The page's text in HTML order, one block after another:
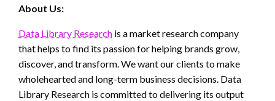
About Us:
Data Library Research is a market research company
that helps to find its passion for helping brands grow,
discover, and transform. We want our clients to make
wholehearted and long-term business decisions. Data
Library Research is committed to delivering its output